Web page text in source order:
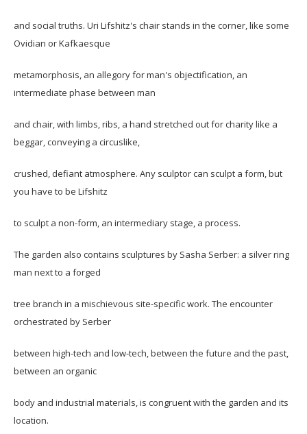
and social truths. Uri Lifshitz's chair stands in the corner, like some
Ovidian or Kafkaesque
metamorphosis, an allegory for man's objectification, an
intermediate phase between man
and chair, with limbs, ribs, a hand stretched out for charity like a
beggar, conveying a circuslike,
crushed, defiant atmosphere. Any sculptor can sculpt a form, but
you have to be Lifshitz
to sculpt a non-form, an intermediary stage, a process.
The garden also contains sculptures by Sasha Serber: a silver ring
man next to a forged
tree branch in a mischievous site-specific work. The encounter
orchestrated by Serber
between high-tech and low-tech, between the future and the past,
between an organic
body and industrial materials, is congruent with the garden and its
location.